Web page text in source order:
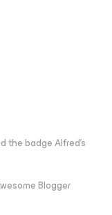
the badge Alfred's
Blogger